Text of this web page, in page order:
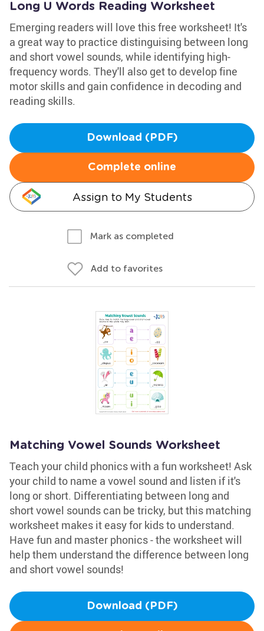
Long U Words Reading Worksheet
Emerging readers will love this free worksheet! It's
a great way to practice distinguising between long
and short vowel sounds, while identifying high-
frequency words. They'll also get to develop fine
motor skills and gain confidence in decoding and
reading skills.
Download (PDF)
Complete online
Assign to My Students
Mark as completed
Add to favorites
Matching Vowel Sounds Worksheet
Teach your child phonics with a fun worksheet! Ask
your child to name a vowel sound and listen if it's
long or short. Differentiating between long and
short vowel sounds can be tricky, but this matching
worksheet makes it easy for kids to understand.
Have fun and master phonics - the worksheet will
help them understand the difference between long
and short vowel sounds!
Download (PDF)